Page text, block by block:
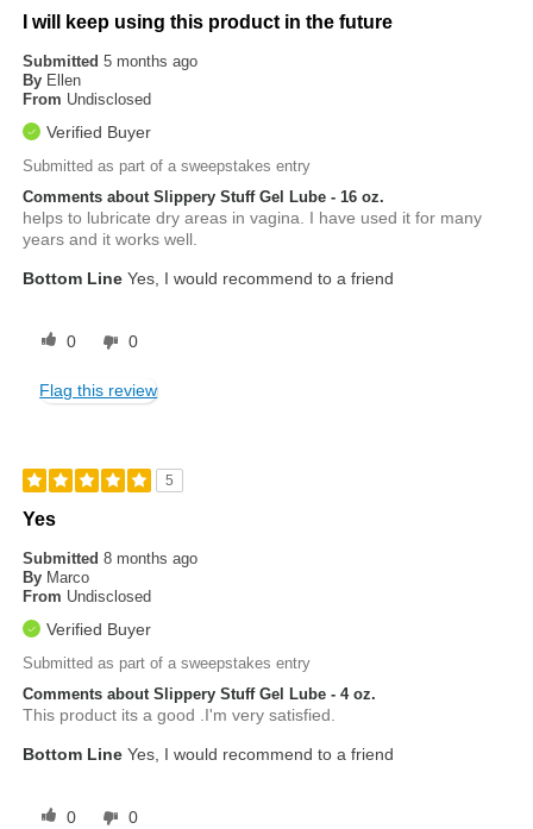
I will keep using this product in the future
Submitted5 months ago
By Ellen
From Undisclosed
Verified Buyer
Submitted as part of a sweepstakes entry
Comments about Slippery Stuff Gel Lube - 16 oz.
helps to lubricate dry areas in vagina. I have used it for many
years and it works well.
Bottom Line Yes, I would recommend to a friend
0 0
Flag this review
5
Yes
Submitted8 months ago
By Marco
From Undisclosed
Verified Buyer
Submitted as part of a sweepstakes entry
Comments about Slippery Stuff Gel Lube - 4 oz.
This product its a good .I'm very satisfied.
Bottom Line Yes, I would recommend to a friend
0 0